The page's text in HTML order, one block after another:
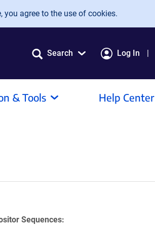
you agree to the use of cookies.
Search Log In
& Tools Help Center
Sequences: